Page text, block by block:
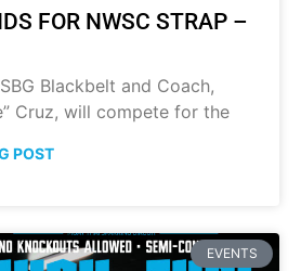
FOR NWSC STRAP –
Blackbelt and Coach,
Cruz, will compete for the
POST
EVENTS